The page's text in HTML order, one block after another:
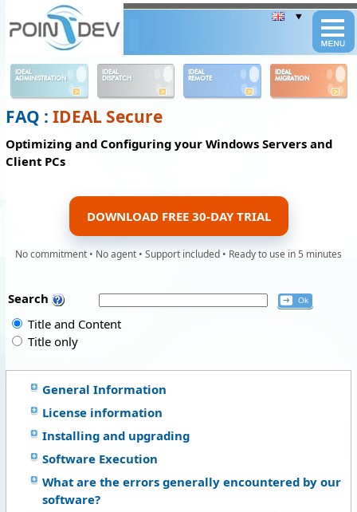
IDEAL
ADMINISTRATION
IDEAL
DISPATCH
IDEAL
REMOTE
IDEAL
MIGRATION
FAQ : IDEAL Secure
Optimizing and Configuring your Windows Servers and
Client PCs
DOWNLOAD FREE 30-DAY TRIAL
No commitment • No agent • Support included • Ready to use in 5 minutes
Search
Title and Content
Title only
General Information
License information
Installing and upgrading
Software Execution
What are the errors generally encountered by our
software?
Panneau de gestion des cookies